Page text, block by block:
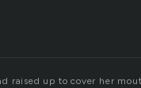
raised up to cover her